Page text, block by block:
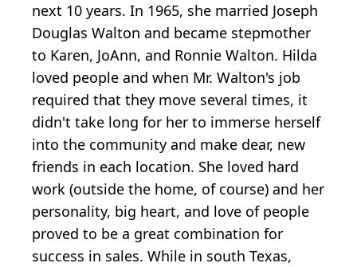
next 10 years. In 1965, she married Joseph
Douglas Walton and became stepmother
to Karen, JoAnn, and Ronnie Walton. Hilda
loved people and when Mr. Walton's job
required that they move several times, it
didn't take long for her to immerse herself
into the community and make dear, new
friends in each location. She loved hard
work (outside the home, of course) and her
personality, big heart, and love of people
proved to be a great combination for
success in sales. While in south Texas,